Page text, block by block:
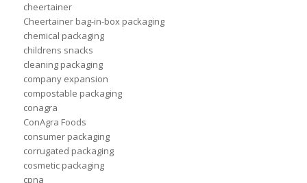
cheertainer
Cheertainer bag-in-box packaging
chemical packaging
childrens snacks
cleaning packaging
company expansion
compostable packaging
conagra
ConAgra Foods
consumer packaging
corrugated packaging
cosmetic packaging
cpna